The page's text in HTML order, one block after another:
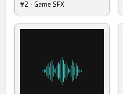
#2 - Game SFX